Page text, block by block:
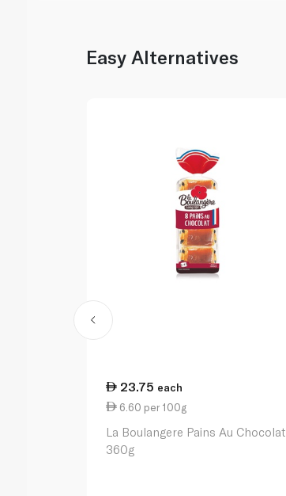
Easy Alternatives
23.75 each
6.60 per 100g
La Boulangere Pains Au Chocolat
360g